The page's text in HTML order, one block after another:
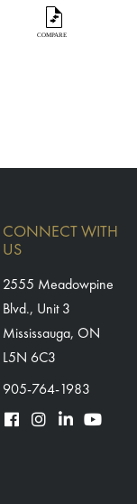
CONNECT WITH
US
2555 Meadowpine
Blvd., Unit 3
Mississauga, ON
L5N 6C3
905-764-1983